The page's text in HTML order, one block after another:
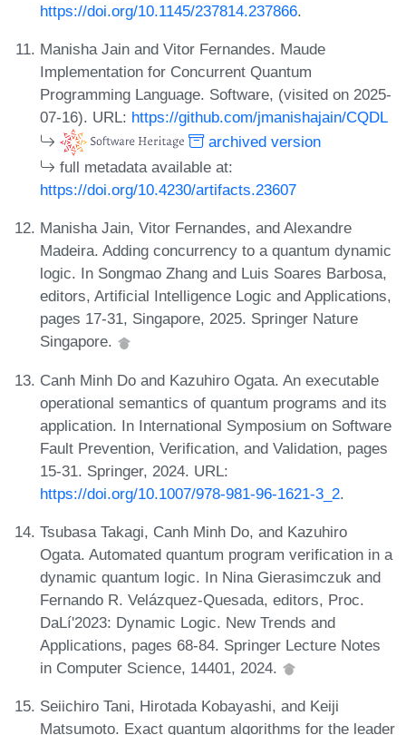
https://doi.org/10.1145/237814.237866.
Manisha Jain and Vitor Fernandes. Maude
Implementation for Concurrent Quantum
Programming Language. Software, (visited on 2025-
07-16). URL: https://github.com/jmanishajain/CQDL
archived version
full metadata available at:
https://doi.org/10.4230/artifacts.23607
Manisha Jain, Vitor Fernandes, and Alexandre
Madeira. Adding concurrency to a quantum dynamic
logic. In Songmao Zhang and Luis Soares Barbosa,
editors, Artificial Intelligence Logic and Applications,
pages 17-31, Singapore, 2025. Springer Nature
Singapore.
Canh Minh Do and Kazuhiro Ogata. An executable
operational semantics of quantum programs and its
application. In International Symposium on Software
Fault Prevention, Verification, and Validation, pages
15-31. Springer, 2024. URL:
https://doi.org/10.1007/978-981-96-1621-3_2.
Tsubasa Takagi, Canh Minh Do, and Kazuhiro
Ogata. Automated quantum program verification in a
dynamic quantum logic. In Nina Gierasimczuk and
Fernando R. Velázquez-Quesada, editors, Proc.
DaLí'2023: Dynamic Logic. New Trends and
Applications, pages 68-84. Springer Lecture Notes
in Computer Science, 14401, 2024.
Seiichiro Tani, Hirotada Kobayashi, and Keiji
Matsumoto. Exact quantum algorithms for the leader